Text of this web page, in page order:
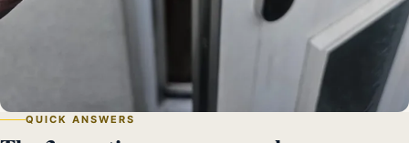
QUICK ANSWERS